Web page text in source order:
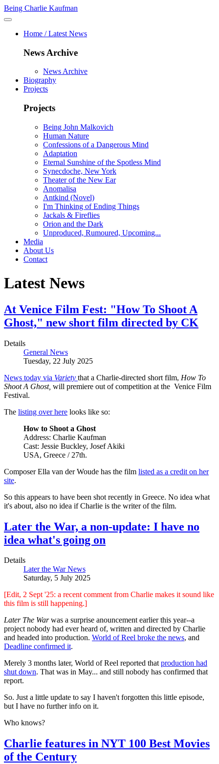
Being Charlie Kaufman
Home / Latest News
News Archive
News Archive
Biography
Projects
Projects
Being John Malkovich
Human Nature
Confessions of a Dangerous Mind
Adaptation
Eternal Sunshine of the Spotless Mind
Synecdoche, New York
Theater of the New Ear
Anomalisa
Antkind (Novel)
I'm Thinking of Ending Things
Jackals & Fireflies
Orion and the Dark
Unproduced, Rumoured, Upcoming...
Media
About Us
Contact
Latest News
At Venice Film Fest: "How To Shoot A
Ghost," new short film directed by CK
Details
General News
Tuesday, 22 July 2025
News today via Variety that a Charlie-directed short film, How To
Shoot A Ghost, will premiere out of competition at the Venice Film
Festival.
The listing over here looks like so:
How to Shoot a Ghost
Address: Charlie Kaufman
Cast: Jessie Buckley, Josef Akiki
USA, Greece / 27th.
Composer Ella van der Woude has the film listed as a credit on her
site.
So this appears to have been shot recently in Greece. No idea what
it's about, also no idea if Charlie is the writer of the film.
Later the War, a non-update: I have no
idea what's going on
Details
Later the War News
Saturday, 5 July 2025
[Edit, 2 Sept '25: a recent comment from Charlie makes it sound like
this film is still happening.]
Later The Warwas a surprise anouncement earlier this year--a
project nobody had ever heard of, written and directed by Charlie
and headed into production. World of Reel broke the news, and
Deadline confirmed it.
Merely 3 months later, World of Reel reported thatproduction had
shut down. That was in May... and still nobody has confirmed that
report.
So. Just a little update to say I haven't forgotten this little episode,
but I have no further info on it.
Who knows?
Charlie features in NYT 100 Best Movies
of the Century